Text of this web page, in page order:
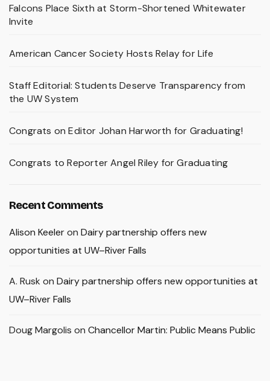
Falcons Place Sixth at Storm-Shortened Whitewater
Invite
American Cancer Society Hosts Relay for Life
Staff Editorial: Students Deserve Transparency from
the UW System
Congrats on Editor Johan Harworth for Graduating!
Congrats to Reporter Angel Riley for Graduating
Recent Comments
Alison Keeleron Dairy partnership offers new
opportunities at UW–River Falls
A. Rusk on Dairy partnership offers new opportunities at
UW–River Falls
Doug Margolis on Chancellor Martin: Public Means Public